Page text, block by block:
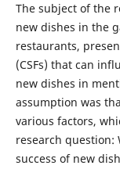
The subject of the
new dishes in the
restaurants,
(CSFs) that can
new dishes in
assumption was
various factors,
research
success of new